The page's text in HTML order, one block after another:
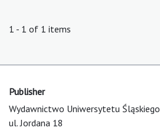
1 - 1 of 1 items
Publisher
Wydawnictwo Uniwersytetu Śląskiego
ul. Jordana 18